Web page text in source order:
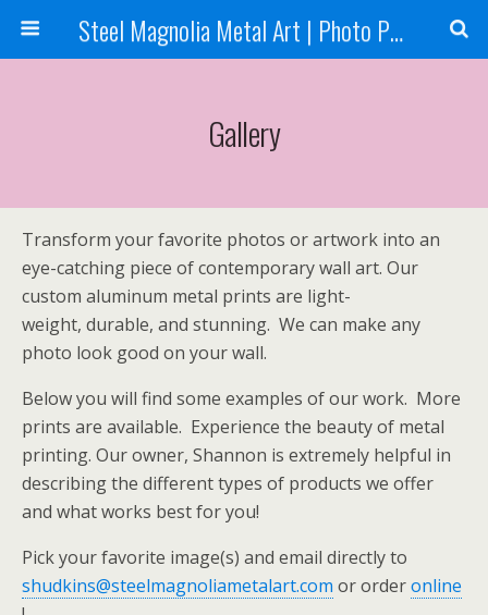
Steel Magnolia Metal Art | Photo Printing
Gallery
Transform your favorite photos or artwork into an
eye-catching piece of contemporary wall art. Our
custom aluminum metal prints are light-
weight, durable, and stunning. We can make any
photo look good on your wall.
Below you will find some examples of our work. More
prints are available. Experience the beauty of metal
printing. Our owner, Shannon is extremely helpful in
describing the different types of products we offer
and what works best for you!
Pick your favorite image(s) and email directly to
shudkins@steelmagnoliametalart.com or orderonline